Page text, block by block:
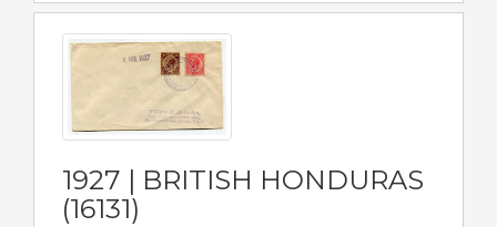
1927 | BRITISH HONDURAS
(16131)